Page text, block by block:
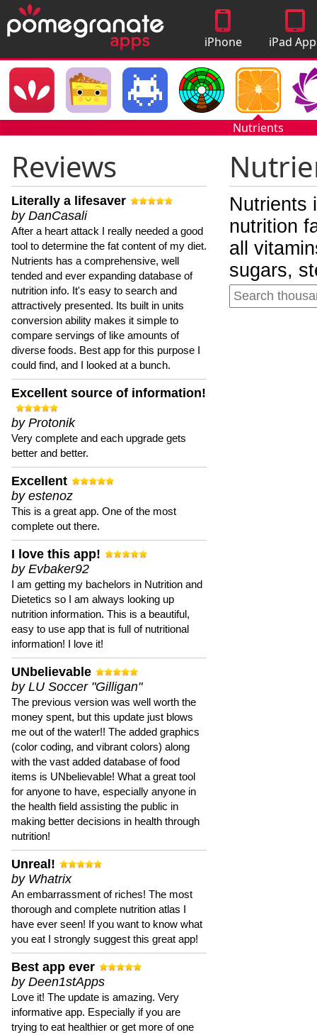
iPhone
Apps
iPad
Nutrients
Reviews
Literally a lifesaver
by DanCasali
After a heart attack I really needed a good
tool to determine the fat content of my diet.
Nutrients has a comprehensive, well
tended and ever expanding database of
nutrition info. It's easy to search and
attractively presented. Its built in units
conversion ability makes it simple to
compare servings of like amounts of
diverse foods. Best app for this purpose I
could find, and I looked at a bunch.
Excellent source of information!
by Protonik
Very complete and each upgrade gets
better and better.
Excellent
by estenoz
This is a great app. One of the most
complete out there.
I love this app!
by Evbaker92
I am getting my bachelors in Nutrition and
Dietetics so I am always looking up
nutrition information. This is a beautiful,
easy to use app that is full of nutritional
information! I love it!
UNbelievable
by LU Soccer "Gilligan"
The previous version was well worth the
money spent, but this update just blows
me out of the water!! The added graphics
(color coding, and vibrant colors) along
with the vast added database of food
items is UNbelievable! What a great tool
for anyone to have, especially anyone in
the health field assisting the public in
making better decisions in health through
nutrition!
Unreal!
by Whatrix
An embarrassment of riches! The most
thorough and complete nutrition atlas I
have ever seen! If you want to know what
you eat I strongly suggest this great app!
Best app ever
by Deen1stApps
Love it! The update is amazing. Very
informative app. Especially if you are
trying to eat healthier or get more of one
Nutrients
nutrition
all
sugars,